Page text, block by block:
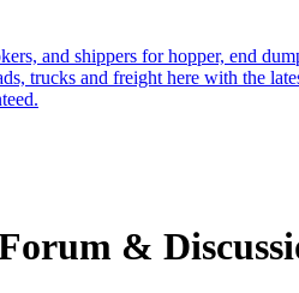
and shippers for hopper, end
trucks and freight here with the
&